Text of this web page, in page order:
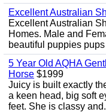
Excellent Australian
Excellent Australian
Homes. Male and
beautiful puppies
5 Year Old AQHA
Horse $1999
Juicy is built exactly
a keen head, big soft
feet. She is classy